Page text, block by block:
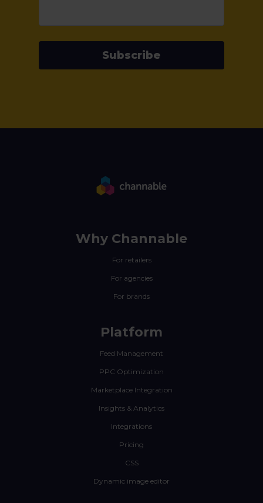
Subscribe
Why Channable
For retailers
For agencies
For brands
Platform
Feed Management
PPC Optimization
Marketplace Integration
Insights & Analytics
Integrations
Pricing
CSS
Dynamic image editor